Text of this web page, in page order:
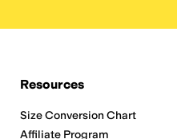
Resources
Size Conversion Chart
Affiliate Program